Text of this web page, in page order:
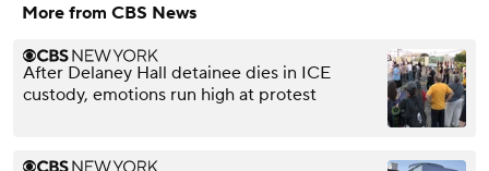
More from CBS News
After Delaney Hall detainee dies in ICE
custody, emotions run high at protest